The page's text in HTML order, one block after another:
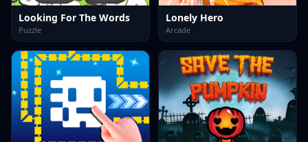
Looking For The Words
Puzzle
Lonely Hero
Arcade